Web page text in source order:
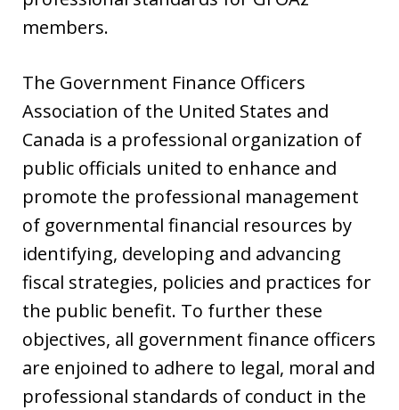
members.
The Government Finance Officers
Association of the United States and
Canada is a professional organization of
public officials united to enhance and
promote the professional management
of governmental financial resources by
identifying, developing and advancing
fiscal strategies, policies and practices for
the public benefit. To further these
objectives, all government finance officers
are enjoined to adhere to legal, moral and
professional standards of conduct in the